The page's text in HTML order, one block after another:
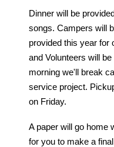
Dinner will be
songs. Campers will
provided this year for
and Volunteers will
morning we'll break
service project.
on Friday.
A paper will go home
for you to make a